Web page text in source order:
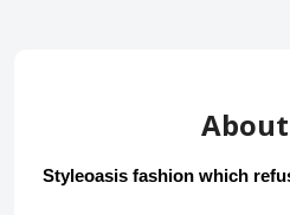
Styleoasis fashion which